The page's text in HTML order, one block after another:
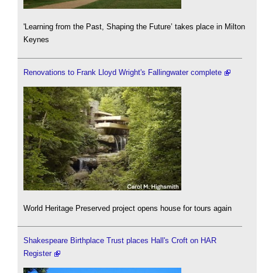
'Learning from the Past, Shaping the Future’ takes place in Milton
Keynes
Renovations to Frank Lloyd Wright's Fallingwater complete
World Heritage Preserved project opens house for tours again
Shakespeare Birthplace Trust places Hall's Croft on HAR
Register